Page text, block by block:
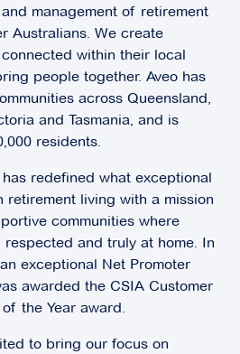
management of retirement
Australians. We create
within their local
people together. Aveo has
across Queensland,
and Tasmania, and is
residents.
redefined what exceptional
retirement living with a mission
communities where
and truly at home. In
exceptional Net Promoter
awarded the CSIA Customer
the Year award.
to bring our focus on